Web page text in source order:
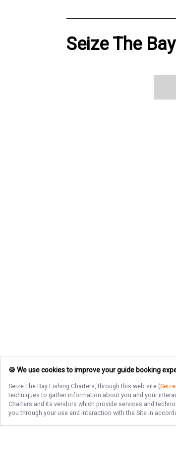
Seize The
🍪 We use cookies to improve your guide booking
Seize The Bay Fishing Charters, through this web site (
techniques to gather information about you and your
Charters and its vendors which provide services and
you through your use and interaction with the Site in